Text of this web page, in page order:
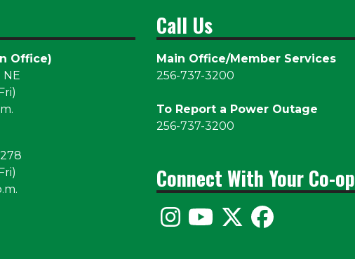
Office)
NE
Call Us
Main Office/Member Services
256-737-3200
To Report a Power Outage
256-737-3200
Connect With Your Co-op